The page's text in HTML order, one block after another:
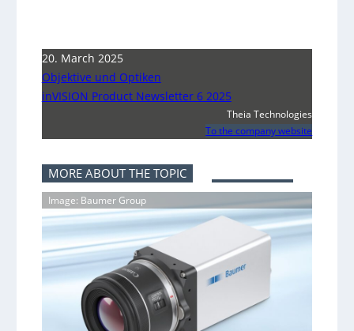
20. March 2025
Objektive und Optiken
inVISION Product Newsletter 6 2025
Theia Technologies
To the company website
MORE ABOUT THE TOPIC
Image: Baumer Group